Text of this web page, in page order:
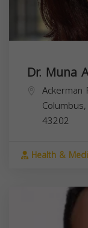
Dr. Muna
Ackerman
43202
Health &